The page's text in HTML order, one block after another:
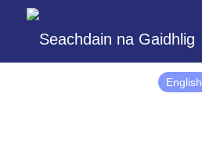
English